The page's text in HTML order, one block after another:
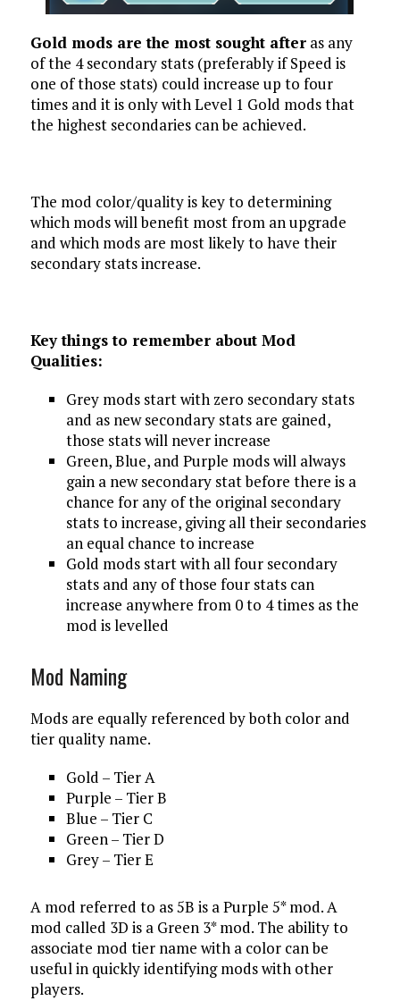
Gold mods are the most sought afteras any
of the 4 secondary stats (preferably if Speed is
one of those stats) could increase up to four
times and it is only with Level 1 Gold mods that
the highest secondaries can be achieved.
The mod color/quality is key to determining
which mods will benefit most from an upgrade
and which mods are most likely to have their
secondary stats increase.
Key things to remember about Mod
Qualities:
Grey mods start with zero secondary stats
and as new secondary stats are gained,
those stats will never increase
Green, Blue, and Purple mods will always
gain a new secondary stat before there is a
chance for any of the original secondary
stats to increase, giving all their secondaries
an equal chance to increase
Gold mods start with all four secondary
stats and any of those four stats can
increase anywhere from 0 to 4 times as the
mod is levelled
Mod Naming
Mods are equally referenced by both color and
tier quality name.
Gold – Tier A
Purple – Tier B
Blue – Tier C
Green – Tier D
Grey – Tier E
A mod referred to as 5B is a Purple 5* mod. A
mod called 3D is a Green 3* mod. The ability to
associate mod tier name with a color can be
useful in quickly identifying mods with other
players.